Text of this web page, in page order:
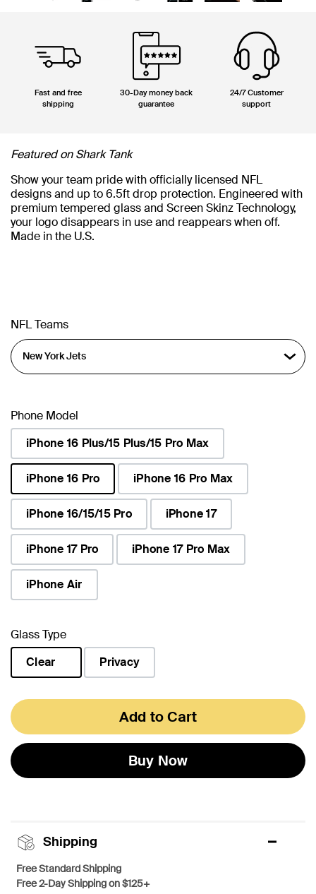
Fast and free
shipping
30-Day money back
guarantee
24/7 Customer
support
Featured on Shark Tank
Show your team pride with officially licensed NFL
designs and up to 6.5ft drop protection. Engineered with
premium tempered glass and Screen Skinz Technology,
your logo disappears in use and reappears when off.
Made in the U.S.
NFL Teams
Phone Model
iPhone 16 Plus/15 Plus/15 Pro Max
iPhone 16 Pro
selected
iPhone 16 Pro Max
iPhone 16/15/15 Pro iPhone 17
iPhone 17 Pro iPhone 17 Pro Max
iPhone Air
Glass Type
Clear
Privacy
Add to Cart
Buy Now
Shipping
Free Standard Shipping
Free 2-Day Shipping on $125+